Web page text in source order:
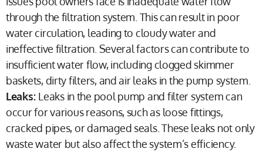
through the filtration system. This can result in poor
water circulation, leading to cloudy water and
ineffective filtration. Several factors can contribute to
insufficient water flow, including clogged skimmer
baskets, dirty filters, and air leaks in the pump system.
Leaks: Leaks in the pool pump and filter system can
occur for various reasons, such as loose fittings,
cracked pipes, or damaged seals. These leaks not only
waste water but also affect the system’s efficiency.